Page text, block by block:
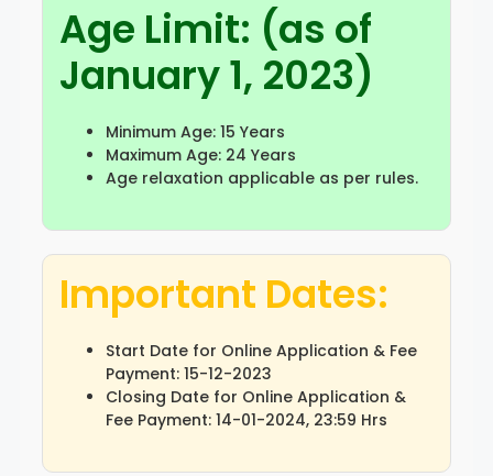
Age Limit: (as of
January 1, 2023)
Minimum Age: 15 Years
Maximum Age: 24 Years
Age relaxation applicable as per rules.
Important Dates:
Start Date for Online Application & Fee
Payment: 15-12-2023
Closing Date for Online Application &
Fee Payment: 14-01-2024, 23:59 Hrs